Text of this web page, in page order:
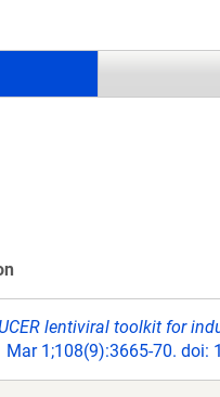
lentiviral toolkit for
Mar 1;108(9):3665-70.